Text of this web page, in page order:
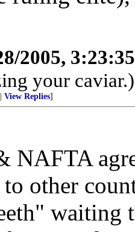
2005,
your caviar.)
View Replies]
NAFTA
other
waiting